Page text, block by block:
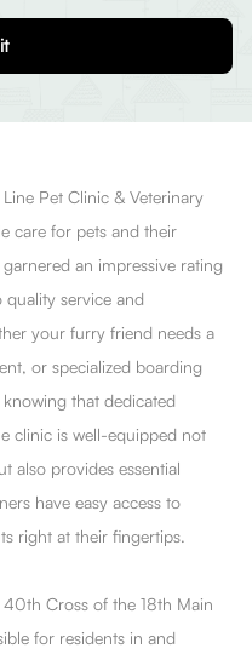
Pet Clinic & Veterinary
care for pets and their
an impressive rating
service and
your furry friend needs a
or specialized boarding
that dedicated
clinic is well-equipped not
also provides essential
have easy access to
right at their fingertips.
Cross of the 18th Main
for residents in and